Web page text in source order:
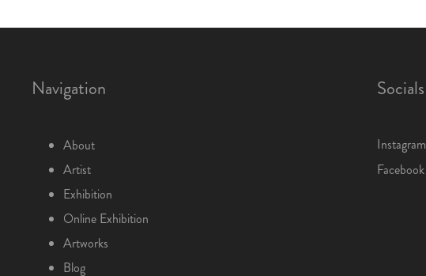
Navigation
About
Artist
Exhibition
Online Exhibition
Artworks
Blog
Socials
Instagram
Facebook